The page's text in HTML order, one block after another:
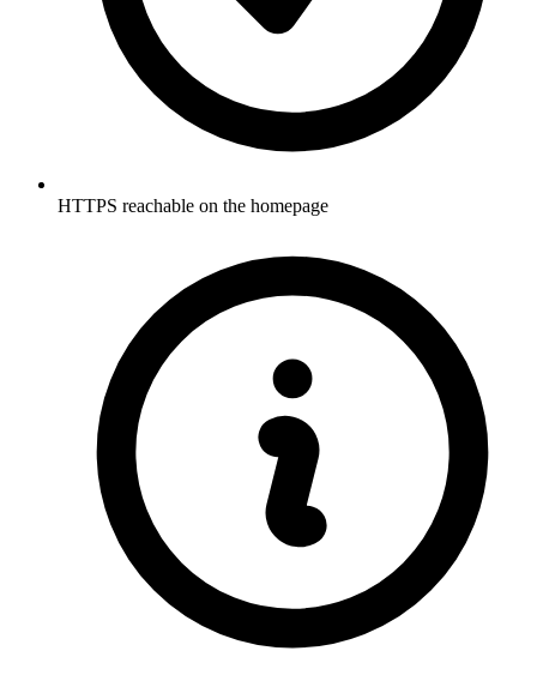
HTTPS reachable on the homepage